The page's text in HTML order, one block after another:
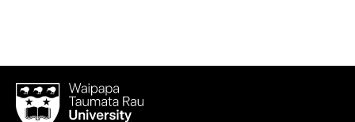
Waipapa
Taumata